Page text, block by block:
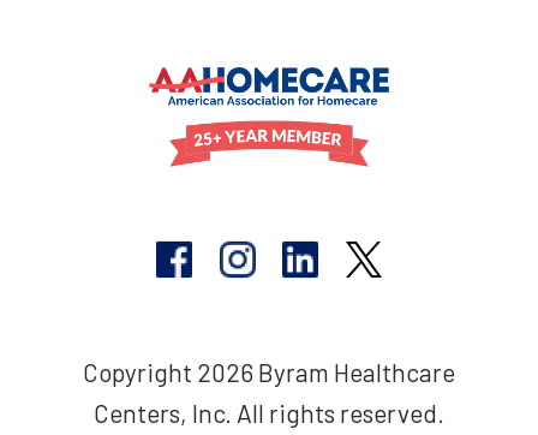
Copyright 2026 Byram Healthcare
Centers, Inc. All rights reserved.